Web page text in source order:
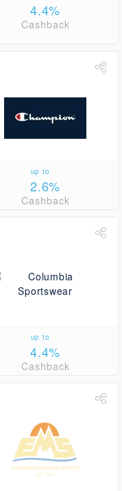
4.4%
Cashback
up to
2.6%
Cashback
up to
4.4%
Cashback